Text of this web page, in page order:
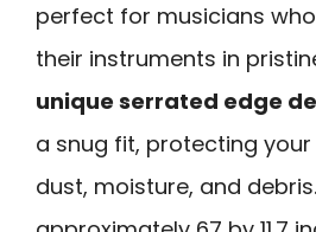
perfect for musicians
their instruments in
unique serrated edge
a snug fit, protecting
dust, moisture, and